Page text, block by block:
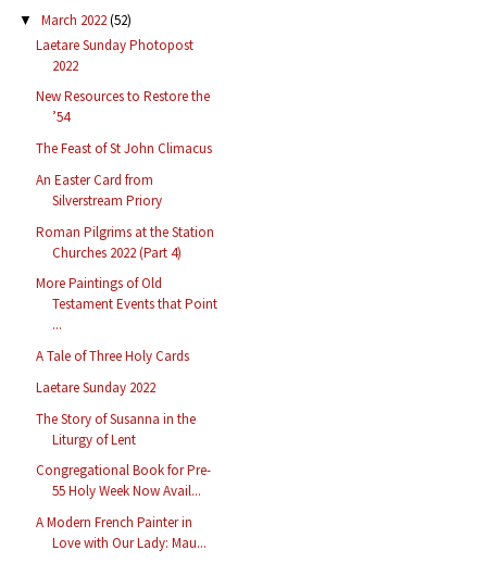
▼ March 2022(52)
Laetare Sunday Photopost
2022
New Resources to Restore the
’54
The Feast of St John Climacus
An Easter Card from
Silverstream Priory
Roman Pilgrims at the Station
Churches 2022 (Part 4)
More Paintings of Old
Testament Events that Point
...
A Tale of Three Holy Cards
Laetare Sunday 2022
The Story of Susanna in the
Liturgy of Lent
Congregational Book for Pre-
55 Holy Week Now Avail...
A Modern French Painter in
Love with Our Lady: Mau...